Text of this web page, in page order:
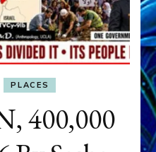
PLACES
400,000